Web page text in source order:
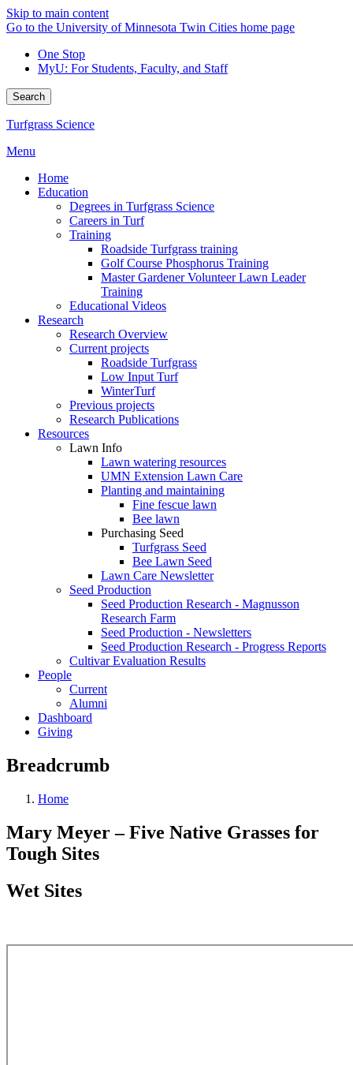
Skip to main content
Go to the University of Minnesota Twin Cities home page
One Stop
MyU: For Students, Faculty, and Staff
Search
Turfgrass Science
Menu
Home
Education
Degrees in Turfgrass Science
Careers in Turf
Training
Roadside Turfgrass training
Golf Course Phosphorus Training
Master Gardener Volunteer Lawn Leader
Training
Educational Videos
Research
Research Overview
Current projects
Roadside Turfgrass
Low Input Turf
WinterTurf
Previous projects
Research Publications
Resources
Lawn Info
Lawn watering resources
UMN Extension Lawn Care
Planting and maintaining
Fine fescue lawn
Bee lawn
Purchasing Seed
Turfgrass Seed
Bee Lawn Seed
Lawn Care Newsletter
Seed Production
Seed Production Research - Magnusson
Research Farm
Seed Production - Newsletters
Seed Production Research - Progress Reports
Cultivar Evaluation Results
People
Current
Alumni
Dashboard
Giving
Breadcrumb
Home
Mary Meyer – Five Native Grasses for
Tough Sites
Wet Sites